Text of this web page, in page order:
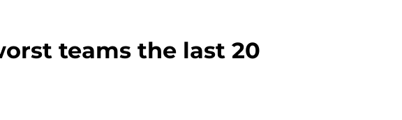
teams the last 20